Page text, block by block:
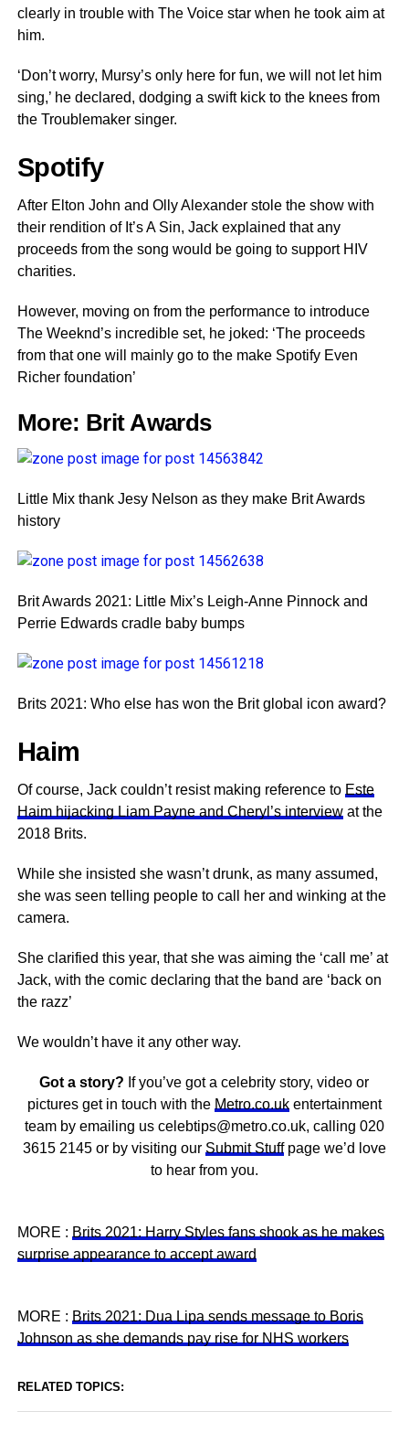
clearly in trouble with The Voice star when he took aim at
him.
‘Don’t worry, Mursy’s only here for fun, we will not let him
sing,’ he declared, dodging a swift kick to the knees from
the Troublemaker singer.
Spotify
After Elton John and Olly Alexander stole the show with
their rendition of It’s A Sin, Jack explained that any
proceeds from the song would be going to support HIV
charities.
However, moving on from the performance to introduce
The Weeknd’s incredible set, he joked: ‘The proceeds
from that one will mainly go to the make Spotify Even
Richer foundation’
More: Brit Awards
Little Mix thank Jesy Nelson as they make Brit Awards
history
Brit Awards 2021: Little Mix’s Leigh-Anne Pinnock and
Perrie Edwards cradle baby bumps
Brits 2021: Who else has won the Brit global icon award?
Haim
Of course, Jack couldn’t resist making reference to Este
Haim hijacking Liam Payne and Cheryl’s interviewat the
2018 Brits.
While she insisted she wasn’t drunk, as many assumed,
she was seen telling people to call her and winking at the
camera.
She clarified this year, that she was aiming the ‘call me’ at
Jack, with the comic declaring that the band are ‘back on
the razz’
We wouldn’t have it any other way.
Got a story? If you’ve got a celebrity story, video or
pictures get in touch with the Metro.co.ukentertainment
team by emailing us celebtips@metro.co.uk, calling 020
3615 2145 or by visiting our Submit Stuffpage we’d love
to hear from you.
MORE : Brits 2021: Harry Styles fans shook as he makes
surprise appearance to accept award
MORE : Brits 2021: Dua Lipa sends message to Boris
Johnson as she demands pay rise for NHS workers
RELATED TOPICS: